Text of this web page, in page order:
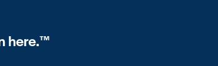
here.™